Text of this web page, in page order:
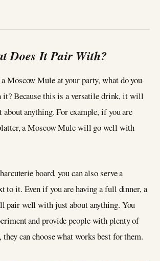
Does It Pair With?
Moscow Mule at your party, what do you
it? Because this is a versatile drink, it will
anything. For example, if you are
a Moscow Mule will go well with
board, you can also serve a
to it. Even if you are having a full dinner, a
pair well with just about anything. You
and provide people with plenty of
can choose what works best for them.